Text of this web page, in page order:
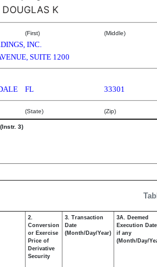
DOUGLAS K
(First) (Middle)
INC.
SUITE 1200
FL 33301
(State) (Zip)
3)
2.
Conversion
or Exercise
Price of
Derivative
Security
3. Transaction
Date
(Month/Day/Year)
3A. Deemed
Execution
if any
(Month/Day/